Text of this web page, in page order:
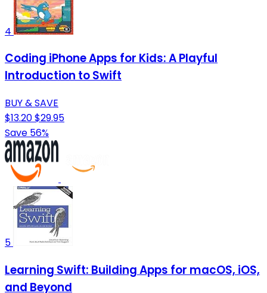
4
Coding iPhone Apps for Kids: A Playful
Introduction to Swift
BUY & SAVE
$13.20$29.95
Save 56%
5
Learning Swift: Building Apps for macOS, iOS,
and Beyond